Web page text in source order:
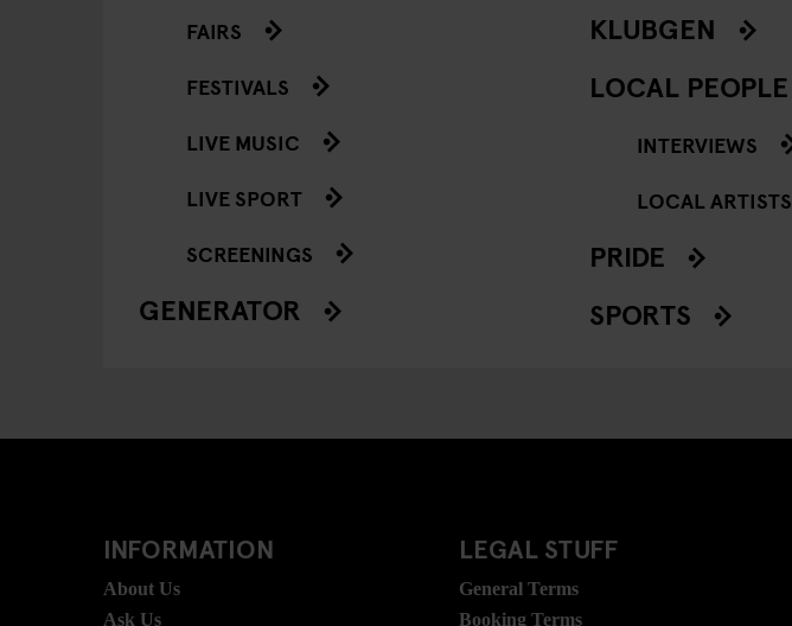
FAIRS
FESTIVALS
LIVE MUSIC
LIVE SPORT
SCREENINGS
GENERATOR
KLUBGEN
LOCAL PEOPLE
INTERVIEWS
LOCAL ARTISTS
PRIDE
SPORTS
INFORMATION
About Us
Ask Us
LEGAL STUFF
General Terms
Booking Terms